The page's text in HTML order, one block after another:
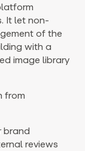
It let non-
of the
with a
image library
from
brand
reviews